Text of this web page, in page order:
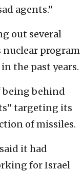
agents.”
out several
program
the past years.
being behind
targeting its
of missiles.
it had
for Israel